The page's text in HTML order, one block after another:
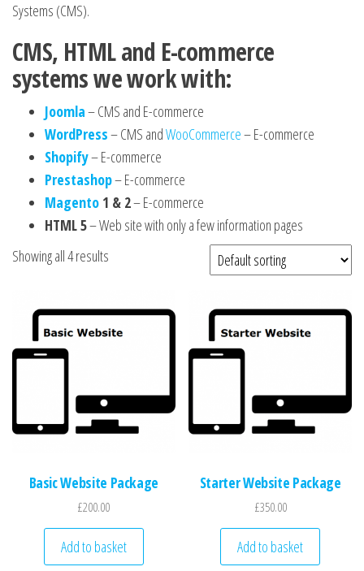
Systems (CMS).
CMS, HTML and E-commerce
systems we work with:
Joomla– CMS and E-commerce
WordPress– CMS andWooCommerce– E-commerce
Shopify– E-commerce
Prestashop– E-commerce
Magento 1 & 2– E-commerce
HTML 5– Web site with only a few information pages
Showing all 4 results
Basic Website Package
£200.00
Add to basket
Starter Website Package
£350.00
Add to basket